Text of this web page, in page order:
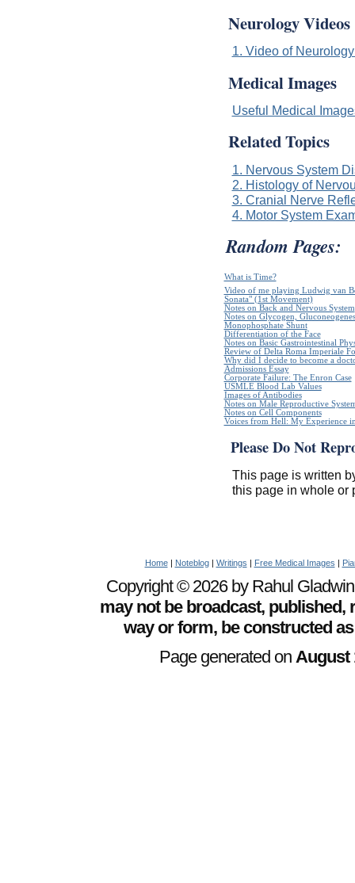
Neurology Videos
1. Video of
Medical Images
Useful Medical
Related Topics
1. Nervous System
2. Histology of
3. Cranial Nerve
4. Motor System
Random Pages:
What is Time?
Video of me playing Ludwig van
Sonata" (1st Movement)
Notes on Back and Nervous System
Notes on Glycogen,
Monophosphate Shunt
Differentiation of the Face
Notes on Basic Gastrointestinal
Review of Delta Roma Imperiale
Why did I decide to become a
Admissions Essay
Corporate Failure: The Enron Case
USMLE Blood Lab Values
Images of Antibodies
Notes on Male Reproductive
Notes on Cell Components
Voices from Hell: My Experience
Please Do Not
This page is written
this page in whole or
Home| Noteblog| Writings | Free Medical Images |
Copyright © 2026 by Rahul
may not be broadcast,
way or form, be constructed
Page generated on August